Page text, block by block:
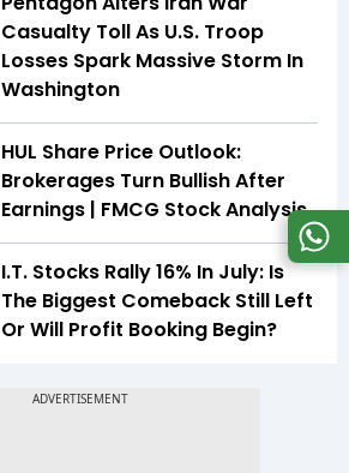
Casualty Toll As U.S. Troop
Losses Spark Massive Storm In
Washington
HUL Share Price Outlook:
Brokerages Turn Bullish After
Earnings | FMCG Stock Analysis
I.T. Stocks Rally 16% In July: Is
The Biggest Comeback Still Left
Or Will Profit Booking Begin?